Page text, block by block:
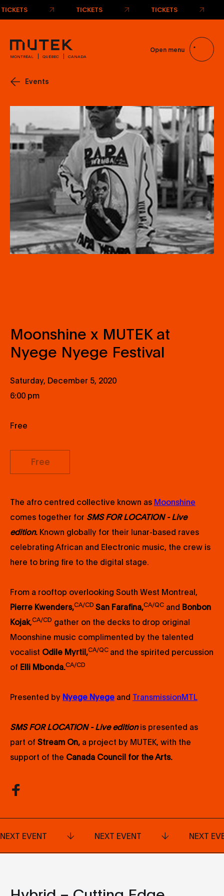
TICKETS TICKETS TICKETS
MONTRÉAL QUÉBEC CANADA
Open menu
Events
Moonshine x MUTEK at
Nyege Nyege Festival
Saturday, December 5, 2020
6:00 pm
Free
Free
The afro centred collective known as Moonshine
comes together for SMS FOR LOCATION - Live
edition. Known globally for their lunar-based raves
celebrating African and Electronic music, the crew is
here to bring fire to the digital stage.
From a rooftop overlooking South West Montreal,
Pierre Kwenders,CA/CD San Farafina,CA/QC and Bonbon
Kojak,CA/CD gather on the decks to drop original
Moonshine music complimented by the talented
vocalist Odile Myrtil,CA/QC and the spirited percussion
of Elli Mbonda.CA/CD
Presented by Nyege Nyege and TransmissionMTL
SMS FOR LOCATION - Live edition is presented as
part of Stream On, a project by MUTEK, with the
support of the Canada Council for the Arts.
NEXT EVENT NEXT EVENT NEXT